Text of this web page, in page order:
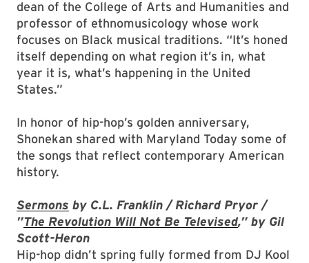
dean of the College of Arts and Humanities and
professor of ethnomusicology whose work
focuses on Black musical traditions. “It’s honed
itself depending on what region it’s in, what
year it is, what’s happening in the United
States.”
In honor of hip-hop’s golden anniversary,
Shonekan shared with Maryland Today some of
the songs that reflect contemporary American
history.
Sermons by C.L. Franklin / Richard Pryor /
”The Revolution Will Not Be Televised,” by Gil
Scott-Heron
Hip-hop didn’t spring fully formed from DJ Kool